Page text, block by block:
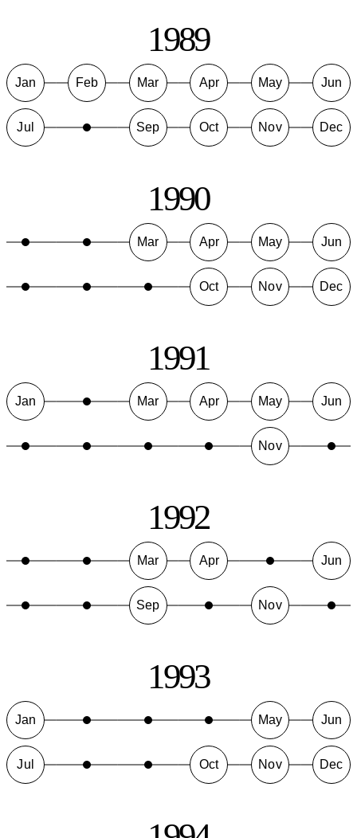
1989
Jan Feb Mar Apr May Jun
Jul Sep Oct Nov Dec
1990
Mar Apr May Jun
Oct Nov Dec
1991
Jan Mar Apr May Jun
Nov
1992
Mar Apr Jun
Sep Nov
1993
Jan May Jun
Jul Oct Nov Dec